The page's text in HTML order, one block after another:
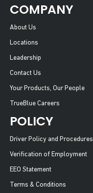
COMPANY
About Us
Locations
Leadership
Contact Us
Your Products, Our People
TrueBlue Careers
POLICY
Driver Policy and Procedures
Verification of Employment
EEO Statement
Terms & Conditions